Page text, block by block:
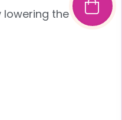
the risk of